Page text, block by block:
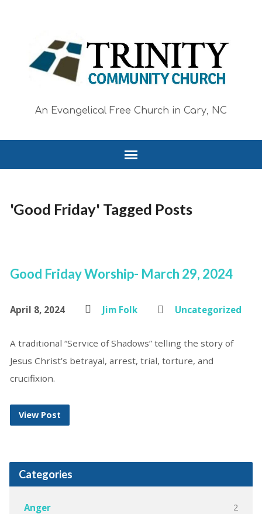
An Evangelical Free Church in Cary, NC
'Good Friday' Tagged Posts
Good Friday Worship- March 29, 2024
April 8, 2024 Jim Folk Uncategorized
A traditional “Service of Shadows” telling the story of
Jesus Christ’s betrayal, arrest, trial, torture, and
crucifixion.
View Post
Categories
Anger 2